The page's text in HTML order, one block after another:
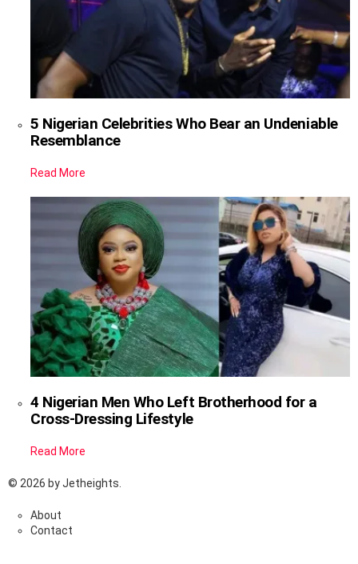
5 Nigerian Celebrities Who Bear an Undeniable
Resemblance
Read More
4 Nigerian Men Who Left Brotherhood for a
Cross-Dressing Lifestyle
Read More
© 2026 by Jetheights.
About
Contact